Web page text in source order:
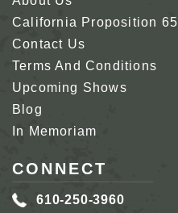
California Proposition 65
Contact Us
Terms And Conditions
Upcoming Shows
Blog
In Memoriam
CONNECT
610-250-3960